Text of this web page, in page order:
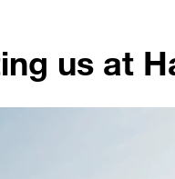
us at